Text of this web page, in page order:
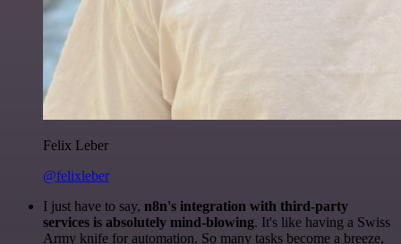
Felix Leber
@felixleber
I just have to say, n8n's integration with third-party
services is absolutely mind-blowing. It's like having a Swiss
Army knife for automation. So many tasks become a breeze,